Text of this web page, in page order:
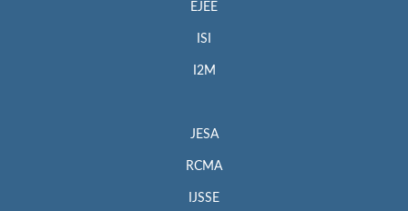
EJEE
ISI
I2M
JESA
RCMA
IJSSE